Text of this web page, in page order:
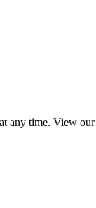
any time. View our